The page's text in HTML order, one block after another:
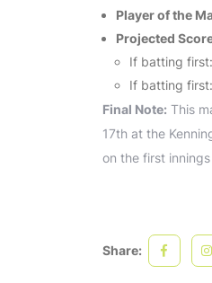
Player of the
Projected
If batting first:
If batting first:
Final Note: This
17th at the
on the first
Share: